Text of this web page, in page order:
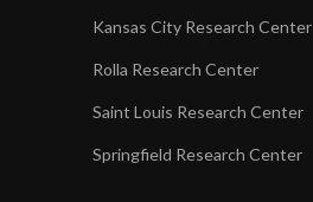
Kansas City Research Center
Rolla Research Center
Saint Louis Research Center
Springfield Research Center